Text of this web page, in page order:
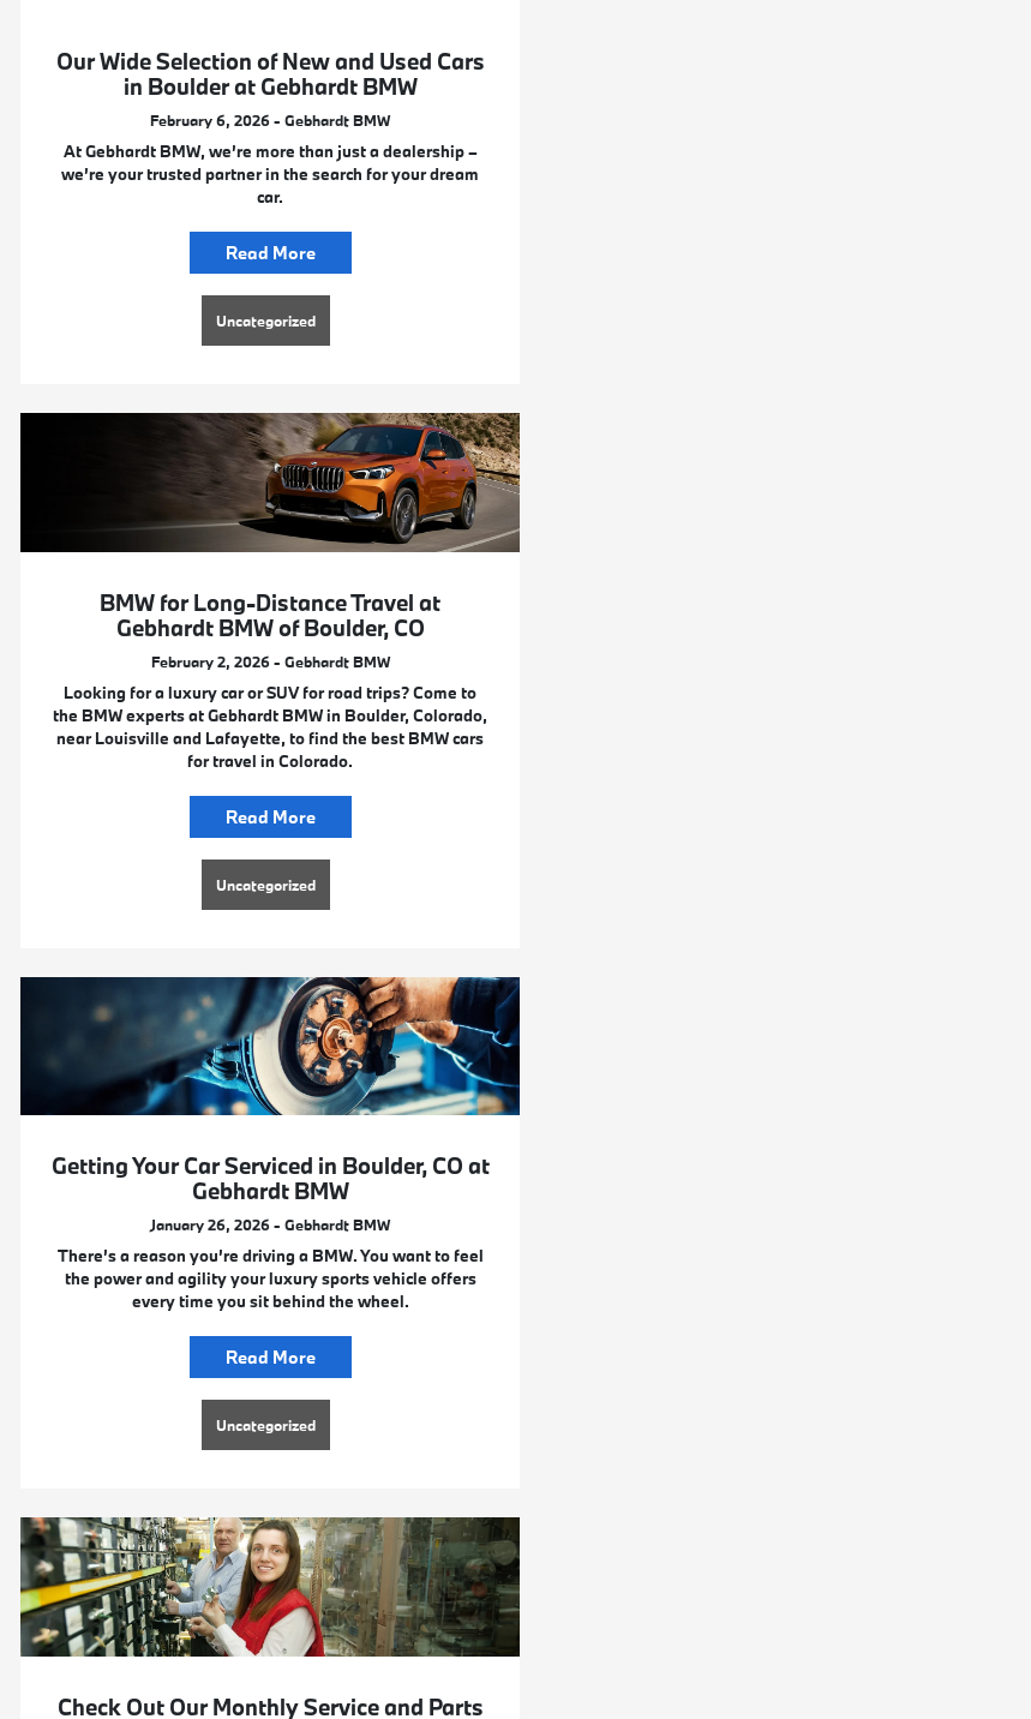
Our Wide Selection of New and Used Cars
in Boulder at Gebhardt BMW
February 6, 2026 - Gebhardt BMW
At Gebhardt BMW, we’re more than just a dealership –
we’re your trusted partner in the search for your dream
car.
Read More
Uncategorized
BMW for Long-Distance Travel at
Gebhardt BMW of Boulder, CO
February 2, 2026 - Gebhardt BMW
Looking for a luxury car or SUV for road trips? Come to
the BMW experts at Gebhardt BMW in Boulder, Colorado,
near Louisville and Lafayette, to find the best BMW cars
for travel in Colorado.
Read More
Uncategorized
Getting Your Car Serviced in Boulder, CO at
Gebhardt BMW
January 26, 2026 - Gebhardt BMW
There’s a reason you’re driving a BMW. You want to feel
the power and agility your luxury sports vehicle offers
every time you sit behind the wheel.
Read More
Uncategorized
Check Out Our Monthly Service and Parts